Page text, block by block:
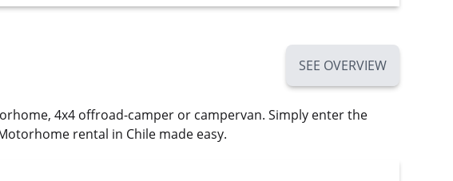
SEE OVERVIEW
4x4 offroad-camper or campervan. Simply enter the
rental in Chile made easy.